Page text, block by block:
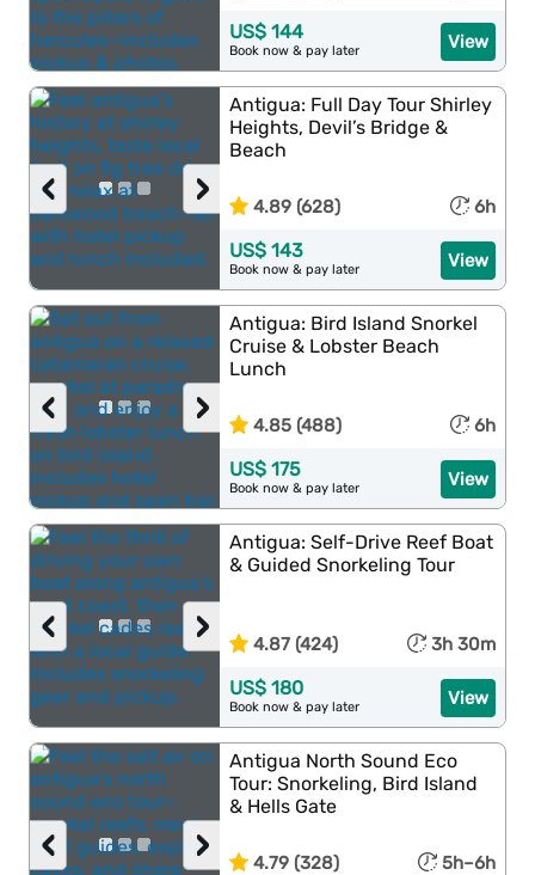
View
US$ 144
Book now & pay later
›
‹
Antigua: Full Day Tour Shirley
Heights, Devil’s Bridge &
Beach
4.89 (628) 6h
View
US$ 143
Book now & pay later
›
‹
Antigua: Bird Island Snorkel
Cruise & Lobster Beach
Lunch
4.85 (488) 6h
View
US$ 175
Book now & pay later
›
‹
Antigua: Self-Drive Reef Boat
& Guided Snorkeling Tour
4.87 (424) 3h 30m
View
US$ 180
Book now & pay later
›
‹
Antigua North Sound Eco
Tour: Snorkeling, Bird Island
& Hells Gate
4.79 (328) 5h–6h